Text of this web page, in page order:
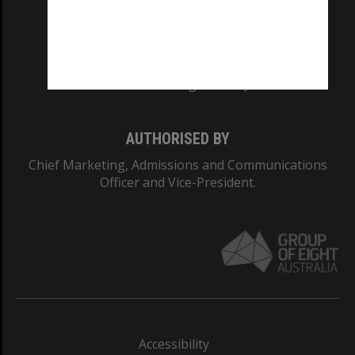
AUTHORISED BY
Chief Marketing, Admissions and Communications
Officer and Vice-President.
Accessibility